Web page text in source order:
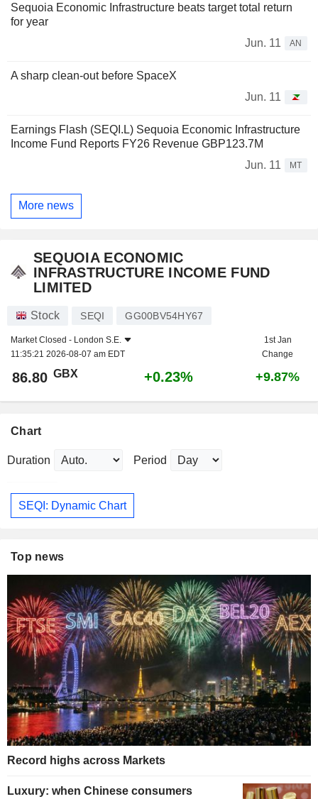
Sequoia Economic Infrastructure beats target total return
for year
Jun. 11
AN
A sharp clean-out before SpaceX
Jun. 11
Earnings Flash (SEQI.L) Sequoia Economic Infrastructure
Income Fund Reports FY26 Revenue GBP123.7M
Jun. 11
MT
More news
SEQUOIA ECONOMIC
INFRASTRUCTURE INCOME FUND
LIMITED
Stock SEQI GG00BV54HY67
Market Closed - London S.E.
11:35:21 2026-08-07 am EDT
1st Jan
Change
86.80 GBX +0.23% +9.87%
Chart
Duration Period
SEQI: Dynamic Chart
Top news
Record highs across Markets
Luxury: when Chinese consumers